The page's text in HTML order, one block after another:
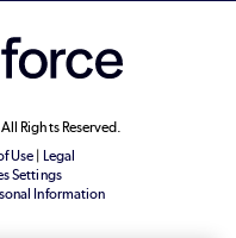
Rights Reserved.
Use | Legal
Settings
Information